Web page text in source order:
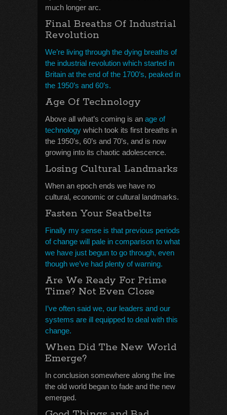
much longer arc.
Final Breaths Of Industrial
Revolution
We’re living through the dying breaths of
the industrial revolution which started in
Britain at the end of the 1700’s, peaked in
the 1950’s and 60’s.
Age Of Technology
Above all what’s coming is an age of
technology which took its first breaths in
the 1950’s, 60’s and 70’s, and is now
growing into its chaotic adolescence.
Losing Cultural Landmarks
When an epoch ends we have no
cultural, economic or cultural landmarks.
Fasten Your Seatbelts
Finally my sense is that previous periods
of change will pale in comparison to what
we have just begun to go through, even
though we’ve had plenty of warning.
Are We Ready For Prime
Time? Not Even Close
I’ve often said we, our leaders and our
systems are ill equipped to deal with this
change.
When Did The New World
Emerge?
In conclusion somewhere along the line
the old world began to fade and the new
emerged.